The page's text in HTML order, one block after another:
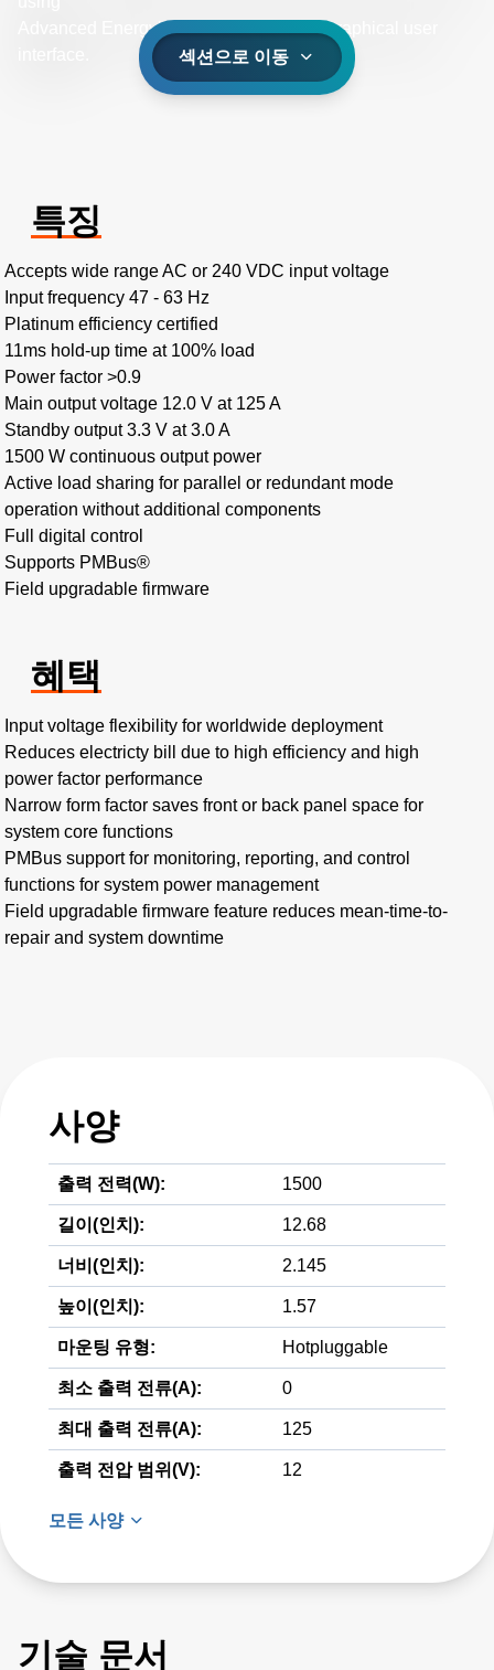
Advanced Energy’s universal PMBus® graphical user
섹션으로 이동
특징
Accepts wide range AC or 240 VDC input voltage
Input frequency 47 - 63 Hz
Platinum efficiency certified
11ms hold-up time at 100% load
Power factor >0.9
Main output voltage 12.0 V at 125 A
Standby output 3.3 V at 3.0 A
1500 W continuous output power
Active load sharing for parallel or redundant mode
operation without additional components
Full digital control
Supports PMBus®
Field upgradable firmware
혜택
Input voltage flexibility for worldwide deployment
Reduces electricty bill due to high efficiency and high
power factor performance
Narrow form factor saves front or back panel space for
system core functions
PMBus support for monitoring, reporting, and control
functions for system power management
Field upgradable firmware feature reduces mean-time-to-
repair and system downtime
사양
출력 전력(W): 1500
길이(인치): 12.68
너비(인치): 2.145
높이(인치): 1.57
마운팅 유형: Hotpluggable
최소 출력 전류(A): 0
최대 출력 전류(A): 125
출력 전압 범위(V): 12
모든 사양
기술 문서